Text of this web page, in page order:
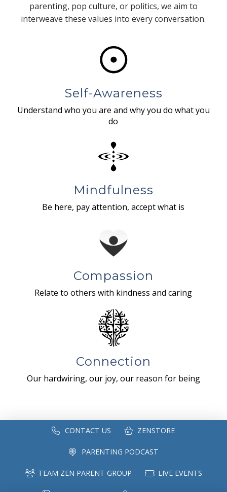
parenting, pop culture, or politics, we aim to
interweave these values into every conversation.
Self-Awareness
Understand who you are and why you do what you
do
Mindfulness
Be here, pay attention, accept what is
Compassion
Relate to others with kindness and caring
Connection
Our hardwiring, our joy, our reason for being
CONTACT US ZENSTORE
PARENTING PODCAST
TEAM ZEN PARENT GROUP LIVE EVENTS